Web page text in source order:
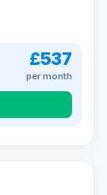
£537
per month